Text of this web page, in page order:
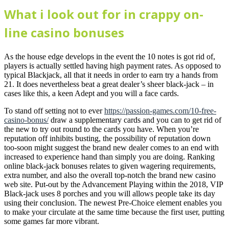
What i look out for in crappy on-
line casino bonuses
As the house edge develops in the event the 10 notes is got rid of,
players is actually settled having high payment rates. As opposed to
typical Blackjack, all that it needs in order to earn try a hands from
21. It does nevertheless beat a great dealer’s sheer black-jack – in
cases like this, a keen Adept and you will a face cards.
To stand off setting not to everhttps://passion-games.com/10-free-
casino-bonus/draw a supplementary cards and you can to get rid of
the new to try out round to the cards you have. When you’re
reputation off inhibits busting, the possibility of reputation down
too-soon might suggest the brand new dealer comes to an end with
increased to experience hand than simply you are doing. Ranking
online black-jack bonuses relates to given wagering requirements,
extra number, and also the overall top-notch the brand new casino
web site. Put-out by the Advancement Playing within the 2018, VIP
Black-jack uses 8 porches and you will allows people take its day
using their conclusion. The newest Pre-Choice element enables you
to make your circulate at the same time because the first user, putting
some games far more vibrant.